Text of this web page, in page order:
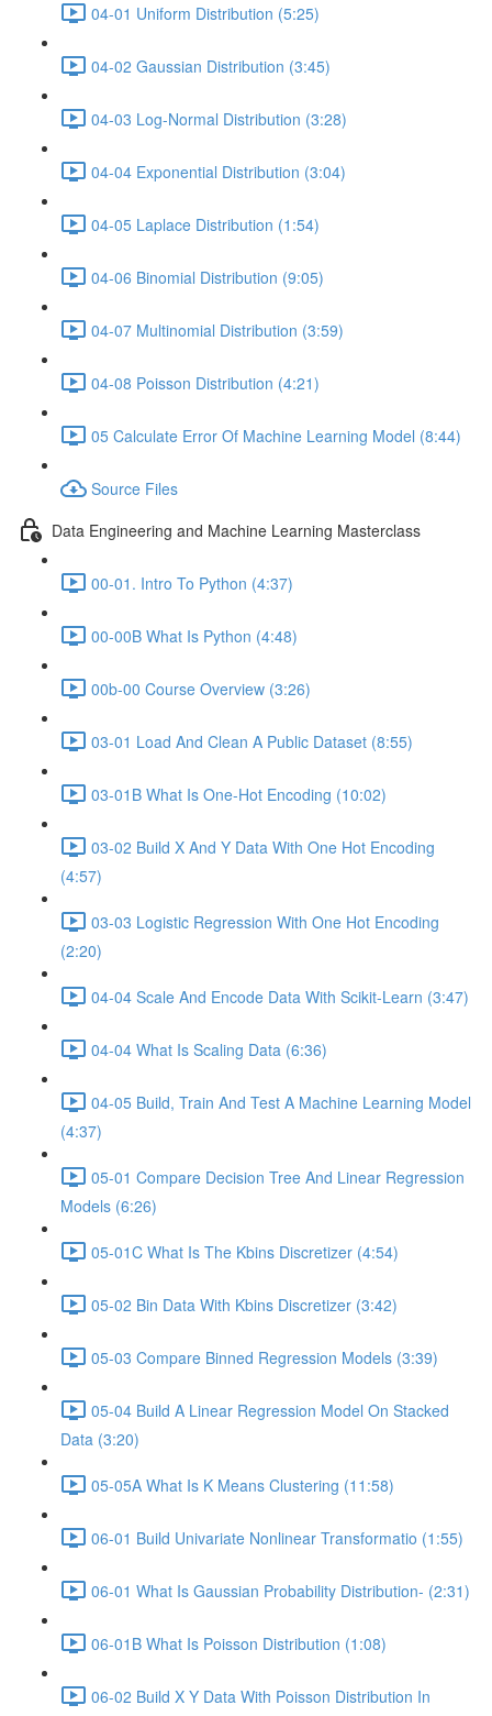
04-01 Uniform Distribution (5:25)
04-02 Gaussian Distribution (3:45)
04-03 Log-Normal Distribution (3:28)
04-04 Exponential Distribution (3:04)
04-05 Laplace Distribution (1:54)
04-06 Binomial Distribution (9:05)
04-07 Multinomial Distribution (3:59)
04-08 Poisson Distribution (4:21)
05 Calculate Error Of Machine Learning Model (8:44)
Source Files
Data Engineering and Machine Learning Masterclass
00-01. Intro To Python (4:37)
00-00B What Is Python (4:48)
00b-00 Course Overview (3:26)
03-01 Load And Clean A Public Dataset (8:55)
03-01B What Is One-Hot Encoding (10:02)
03-02 Build X And Y Data With One Hot Encoding
(4:57)
03-03 Logistic Regression With One Hot Encoding
(2:20)
04-04 Scale And Encode Data With Scikit-Learn (3:47)
04-04 What Is Scaling Data (6:36)
04-05 Build, Train And Test A Machine Learning Model
(4:37)
05-01 Compare Decision Tree And Linear Regression
Models (6:26)
05-01C What Is The Kbins Discretizer (4:54)
05-02 Bin Data With Kbins Discretizer (3:42)
05-03 Compare Binned Regression Models (3:39)
05-04 Build A Linear Regression Model On Stacked
Data (3:20)
05-05A What Is K Means Clustering (11:58)
06-01 Build Univariate Nonlinear Transformatio (1:55)
06-01 What Is Gaussian Probability Distribution- (2:31)
06-01B What Is Poisson Distribution (1:08)
06-02 Build X Y Data With Poisson Distribution In